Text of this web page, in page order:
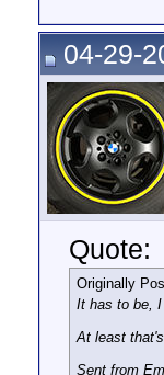
04-29-
Quote:
Originally
It has to be,
At least
Sent from